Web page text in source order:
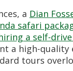
a Dian
safari
a self-
a high-quality
tours